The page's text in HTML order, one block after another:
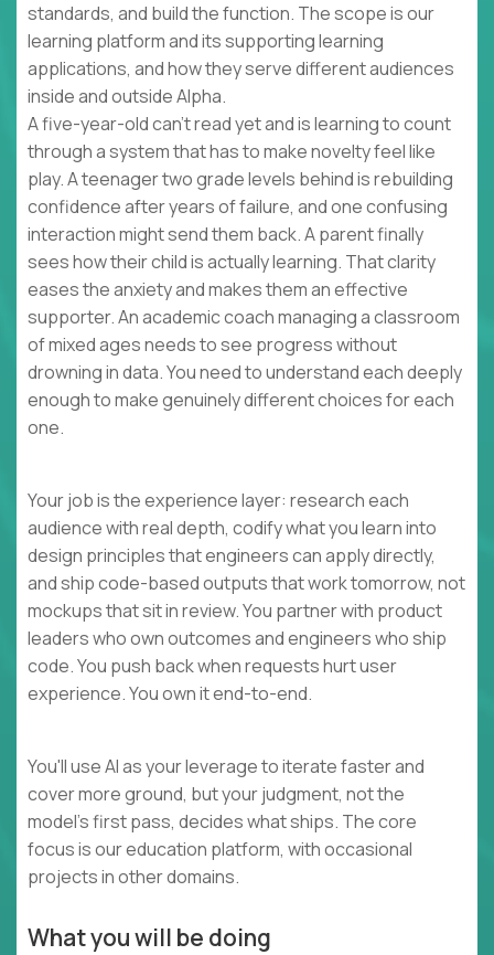
standards, and build the function. The scope is our
learning platform and its supporting learning
applications, and how they serve different audiences
inside and outside Alpha.
A five-year-old can't read yet and is learning to count
through a system that has to make novelty feel like
play. A teenager two grade levels behind is rebuilding
confidence after years of failure, and one confusing
interaction might send them back. A parent finally
sees how their child is actually learning. That clarity
eases the anxiety and makes them an effective
supporter. An academic coach managing a classroom
of mixed ages needs to see progress without
drowning in data. You need to understand each deeply
enough to make genuinely different choices for each
one.
Your job is the experience layer: research each
audience with real depth, codify what you learn into
design principles that engineers can apply directly,
and ship code-based outputs that work tomorrow, not
mockups that sit in review. You partner with product
leaders who own outcomes and engineers who ship
code. You push back when requests hurt user
experience. You own it end-to-end.
You'll use AI as your leverage to iterate faster and
cover more ground, but your judgment, not the
model's first pass, decides what ships. The core
focus is our education platform, with occasional
projects in other domains.
What you will be doing